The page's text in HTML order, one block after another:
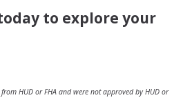
to explore your
HUD or FHA and were not approved by HUD or